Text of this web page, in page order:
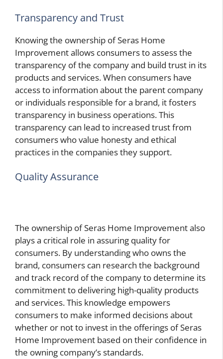
Transparency and Trust
Knowing the ownership of Seras Home
Improvement allows consumers to assess the
transparency of the company and build trust in its
products and services. When consumers have
access to information about the parent company
or individuals responsible for a brand, it fosters
transparency in business operations. This
transparency can lead to increased trust from
consumers who value honesty and ethical
practices in the companies they support.
Quality Assurance
The ownership of Seras Home Improvement also
plays a critical role in assuring quality for
consumers. By understanding who owns the
brand, consumers can research the background
and track record of the company to determine its
commitment to delivering high-quality products
and services. This knowledge empowers
consumers to make informed decisions about
whether or not to invest in the offerings of Seras
Home Improvement based on their confidence in
the owning company’s standards.